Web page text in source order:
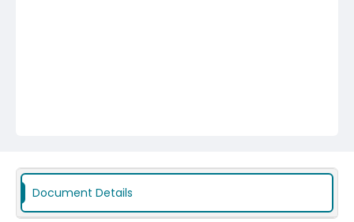
Document Details